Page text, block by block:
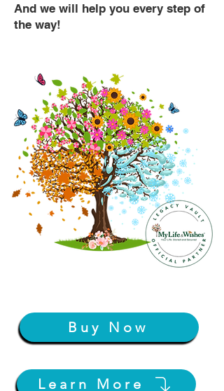
And we will help you every step of
the way!
Buy Now
Learn More